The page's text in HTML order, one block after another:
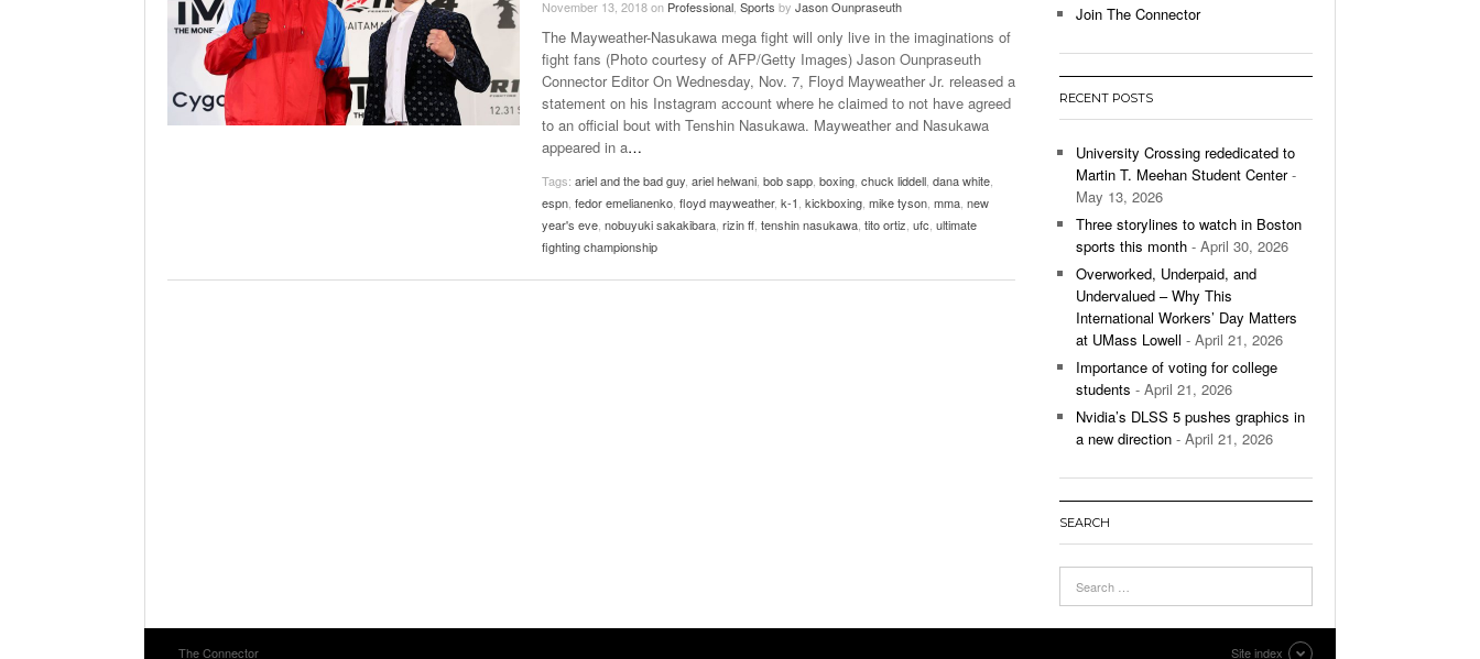
Late Aster’s “City Livin'” Pulls Listeners Back To
- October 28, 2025
The Role Of Music In Shared Spaces- April 29,
2025
Music Professor Alan Williams Releases New
Single- March 3, 2026
View All
Lowell Unable To Keep Up With Boston College,
Lose 3-1 On Home Ice
Women’s Basketball Continues To Impress,
Surpassing Last Seasons Win Total
View All
November 13, 2018on Professional Sports by Jason Ounpraseuth
The Mayweather-Nasukawa mega fight will only live in the imaginations of
fight fans (Photo courtesy of AFP/Getty Images) Jason Ounpraseuth
Connector Editor On Wednesday, Nov. 7, Floyd Mayweather Jr. released a
statement on his Instagram account where he claimed to not have agreed
to an official bout with Tenshin Nasukawa. Mayweather and Nasukawa
appeared in a…
Tags: ariel and the bad guy ariel helwani bob sapp boxing chuck liddell dana white
espn fedor emelianenko floyd mayweather, k-1 kickboxing mike tyson mma new
year's eve nobuyuki sakakibara rizin ff tenshin nasukawa tito ortiz ufc ultimate
fighting championship
Join The Connector
RECENT POSTS
University Crossing rededicated to
Martin T. Meehan Student Center-
May 13, 2026
Three storylines to watch in Boston
sports this month - April 30, 2026
Overworked, Underpaid, and
Undervalued – Why This
International Workers’ Day Matters
at UMass Lowell - April 21, 2026
Importance of voting for college
students - April 21, 2026
Nvidia’s DLSS 5 pushes graphics in
a new direction - April 21, 2026
SEARCH
The Connector Site index